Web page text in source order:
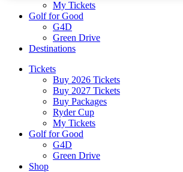
My Tickets
Golf for Good
G4D
Green Drive
Destinations
Tickets
Buy 2026 Tickets
Buy 2027 Tickets
Buy Packages
Ryder Cup
My Tickets
Golf for Good
G4D
Green Drive
Shop